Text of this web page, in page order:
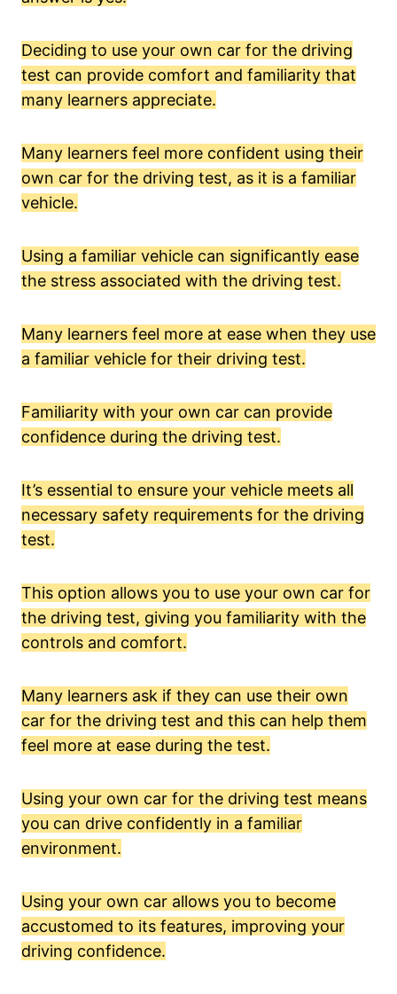
Deciding to use your own car for the driving
test can provide comfort and familiarity that
many learners appreciate.
Many learners feel more confident using their
own car for the driving test, as it is a familiar
vehicle.
Using a familiar vehicle can significantly ease
the stress associated with the driving test.
Many learners feel more at ease when they use
a familiar vehicle for their driving test.
Familiarity with your own car can provide
confidence during the driving test.
It’s essential to ensure your vehicle meets all
necessary safety requirements for the driving
test.
This option allows you to use your own car for
the driving test, giving you familiarity with the
controls and comfort.
Many learners ask if they can use their own
car for the driving test and this can help them
feel more at ease during the test.
Using your own car for the driving test means
you can drive confidently in a familiar
environment.
Using your own car allows you to become
accustomed to its features, improving your
driving confidence.